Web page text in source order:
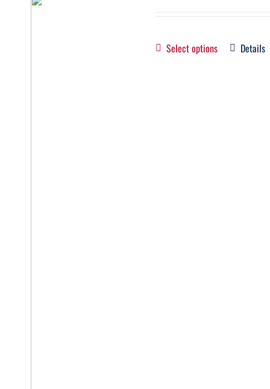
Select options Details